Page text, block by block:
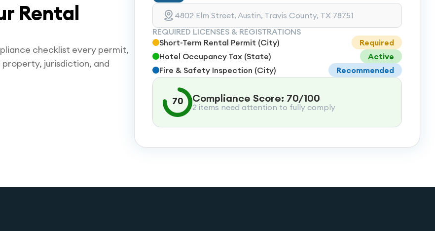
Rental
checklist every permit,
jurisdiction, and
4802 Elm Street, Austin, Travis County, TX 78751
REQUIRED LICENSES & REGISTRATIONS
Short-Term Rental Permit (City)
Required
Hotel Occupancy Tax (State)
Active
Fire & Safety Inspection (City)
Recommended
70 Compliance Score: 70/100
2 items need attention to fully comply